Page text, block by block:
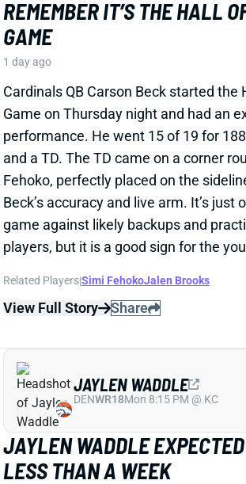
1 day ago
Cardinals QB Carson Beck started the
Game on Thursday night and had an
performance. He went 15 of 19 for 188
and a TD. The TD came on a corner
Fehoko, perfectly placed on the
Beck’s accuracy and live arm. It’s just
game against likely backups and
players, but it is a good sign for the
Related Players|Simi FehokoJalen Brooks
View Full Story Share
JAYLEN WADDLE EXPECTED
LESS THAN A WEEK
2 days ago
Broncos WR Jaylen Waddle is
DENWR18Mon 8:15 PM @ KC